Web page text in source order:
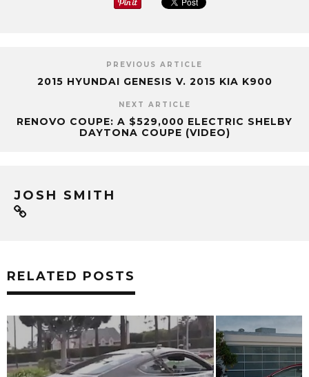
PREVIOUS ARTICLE
2015 HYUNDAI GENESIS V. 2015 KIA K900
NEXT ARTICLE
RENOVO COUPE: A $529,000 ELECTRIC SHELBY
DAYTONA COUPE (VIDEO)
JOSH SMITH
RELATED POSTS